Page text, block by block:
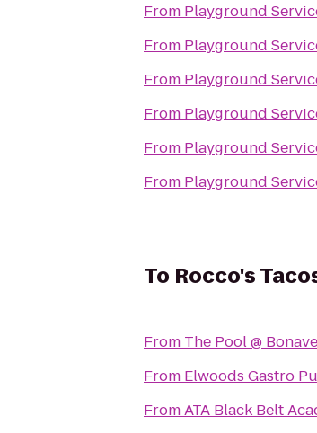
From Playground
From Playground
From Playground
From Playground
From Playground
From Playground
To Rocco's
From The Pool @
From Elwoods Gastro
FromATA Black Belt